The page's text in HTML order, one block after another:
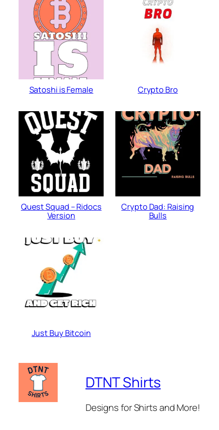
Satoshi is Female Crypto Bro
Quest Squad – Ridocs
Version
Crypto Dad: Raising
Bulls
Just Buy Bitcoin
DTNT Shirts
Designs for Shirts and More!